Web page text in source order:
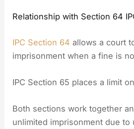
Relationship with Section 64
IPC Section 64 allows a court
imprisonment when a fine is
IPC Section 65 places a limit
Both sections work together
unlimited imprisonment due to